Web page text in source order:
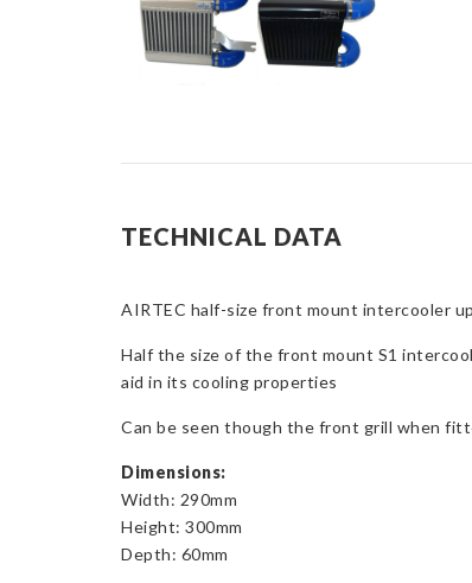
TECHNICAL DATA
AIRTEC half-size front mount intercooler
Half the size of the front mount S1
aid in its cooling properties
Can be seen though the front grill when
Dimensions:
Width: 290mm
Height: 300mm
Depth: 60mm